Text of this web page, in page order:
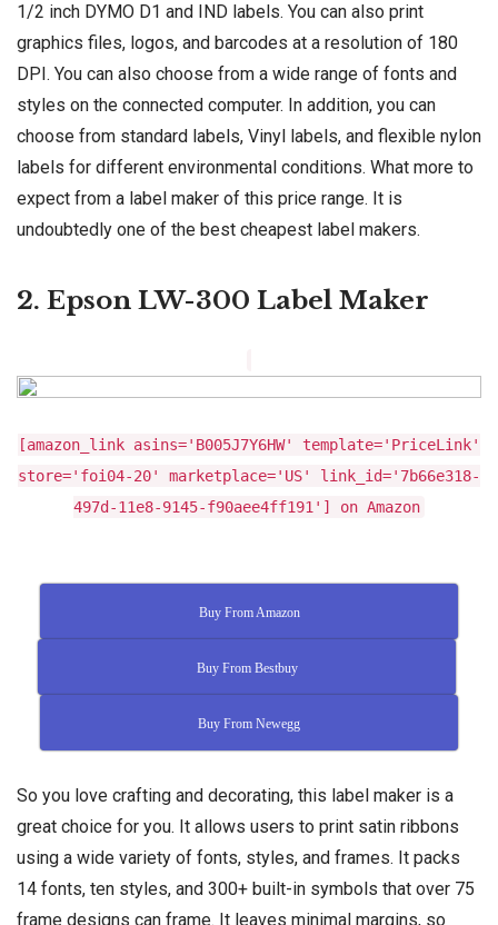
1/2 inch DYMO D1 and IND labels. You can also print
graphics files, logos, and barcodes at a resolution of 180
DPI. You can also choose from a wide range of fonts and
styles on the connected computer. In addition, you can
choose from standard labels, Vinyl labels, and flexible nylon
labels for different environmental conditions. What more to
expect from a label maker of this price range. It is
undoubtedly one of the best cheapest label makers.
2. Epson LW-300 Label Maker
[amazon_link asins='B005J7Y6HW' template='PriceLink'
store='foi04-20' marketplace='US' link_id='7b66e318-
497d-11e8-9145-f90aee4ff191'] on Amazon
Buy From Amazon
Buy From Bestbuy
Buy From Newegg
So you love crafting and decorating, this label maker is a
great choice for you. It allows users to print satin ribbons
using a wide variety of fonts, styles, and frames. It packs
14 fonts, ten styles, and 300+ built-in symbols that over 75
frame designs can frame. It leaves minimal margins, so